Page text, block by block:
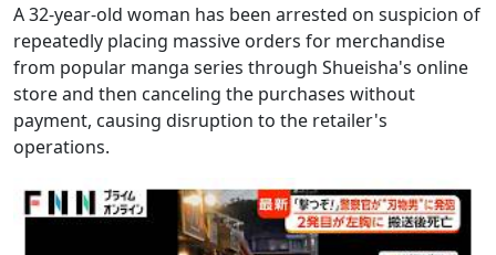
A 32-year-old woman has been arrested on suspicion of
repeatedly placing massive orders for merchandise
from popular manga series through Shueisha's online
store and then canceling the purchases without
payment, causing disruption to the retailer's
operations.